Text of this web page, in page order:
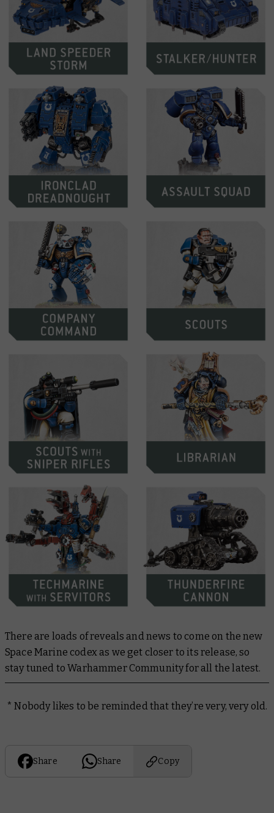
There are loads of reveals and news to come on the new
Space Marine codex as we get closer to its release, so
stay tuned to Warhammer Community for all the latest.
* Nobody likes to be reminded that they’re very, very old.
Share Share Copy